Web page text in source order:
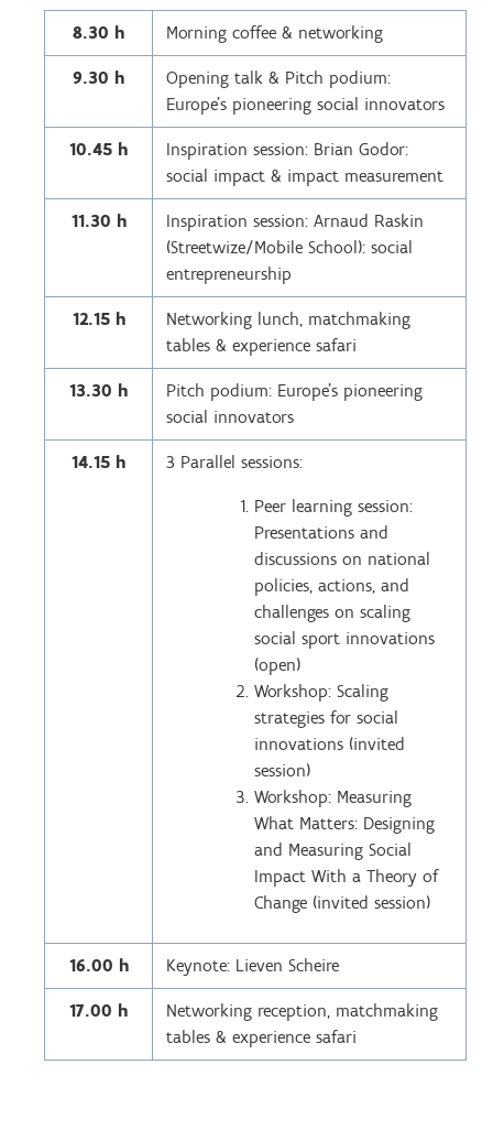
8.30 h Morning coffee & networking
9.30 h
Opening talk & Pitch podium:
Europe’s pioneering social innovators
10.45 h
Inspiration session: Brian Godor:
social impact & impact measurement
11.30 h
Inspiration session: Arnaud Raskin
(Streetwize/Mobile School): social
entrepreneurship
12.15 h
Networking lunch, matchmaking
tables & experience safari
13.30 h
Pitch podium: Europe’s pioneering
social innovators
14.15 h 3 Parallel sessions:
Peer learning session:
Presentations and
discussions on national
policies, actions, and
challenges on scaling
social sport innovations
(open)
Workshop: Scaling
strategies for social
innovations (invited
session)
Workshop: Measuring
What Matters: Designing
and Measuring Social
Impact With a Theory of
Change (invited session)
16.00 h Keynote: Lieven Scheire
17.00 h
Networking reception, matchmaking
tables & experience safari